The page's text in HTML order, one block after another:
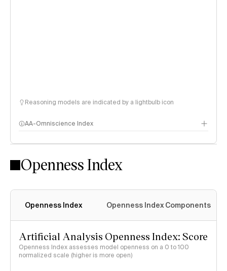
Reasoning models are indicated by a lightbulb icon
AA-Omniscience Index
Openness Index
Openness Index Openness Index Components
Artificial Analysis Openness Index: Score
Openness Index assesses model openness on a 0 to 100
normalized scale (higher is more open)